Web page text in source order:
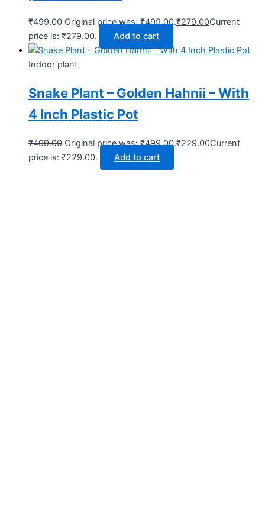
₹499.00 Original price was: ₹499.00.₹279.00Current
price is: ₹279.00.
Add to cart
Indoor plant
Snake Plant – Golden Hahnii – With
4 Inch Plastic Pot
₹499.00 Original price was: ₹499.00.₹229.00Current
price is: ₹229.00.
Add to cart